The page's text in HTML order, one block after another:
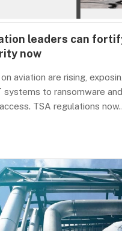
leaders can
now
aviation are rising,
systems to ransomware and
TSA regulations now